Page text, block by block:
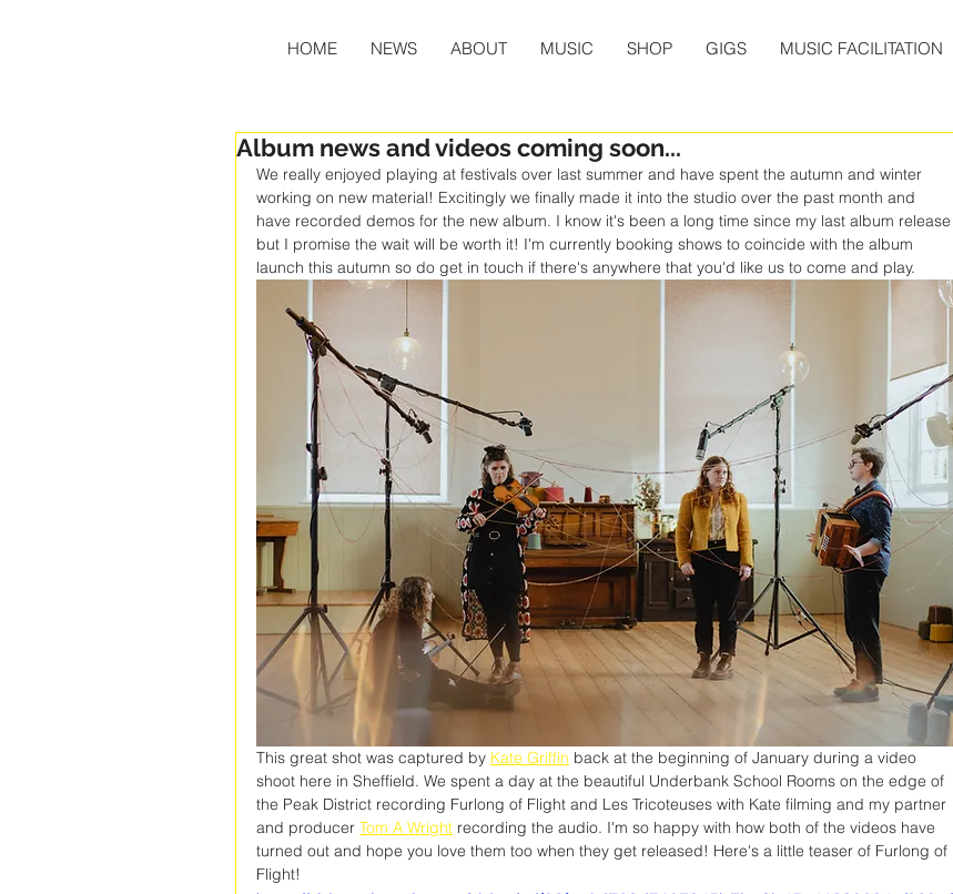
HOME NEWS ABOUT MUSIC SHOP GIGS MUSIC FACILITATION
Album news and videos coming soon...
We really enjoyed playing at festivals over last summer and have spent the autumn and winter
working on new material! Excitingly we finally made it into the studio over the past month and
have recorded demos for the new album. I know it's been a long time since my last album release
but I promise the wait will be worth it! I'm currently booking shows to coincide with the album
launch this autumn so do get in touch if there's anywhere that you'd like us to come and play.
This great shot was captured by Kate Griffin back at the beginning of January during a video
shoot here in Sheffield. We spent a day at the beautiful Underbank School Rooms on the edge of
the Peak District recording Furlong of Flight and Les Tricoteuses with Kate filming and my partner
and producer Tom A Wright recording the audio. I'm so happy with how both of the videos have
turned out and hope you love them too when they get released! Here's a little teaser of Furlong of
Flight!